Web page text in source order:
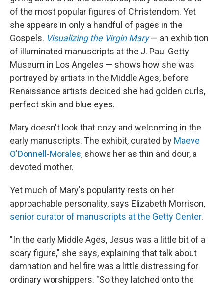
of the most popular figures of Christendom. Yet
she appears in only a handful of pages in the
Gospels. Visualizing the Virgin Mary — an exhibition
of illuminated manuscripts at the J. Paul Getty
Museum in Los Angeles — shows how she was
portrayed by artists in the Middle Ages, before
Renaissance artists decided she had golden curls,
perfect skin and blue eyes.
Mary doesn't look that cozy and welcoming in the
early manuscripts. The exhibit, curated by Maeve
O'Donnell-Morales, shows her as thin and dour, a
devoted mother.
Yet much of Mary's popularity rests on her
approachable personality, says Elizabeth Morrison,
senior curator of manuscripts at the Getty Center.
"In the early Middle Ages, Jesus was a little bit of a
scary figure," she says, explaining that talk about
damnation and hellfire was a little distressing for
ordinary worshippers. "So they latched onto the